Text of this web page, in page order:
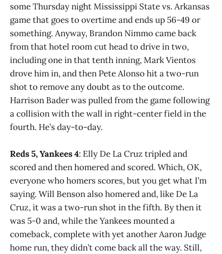
some Thursday night Mississippi State vs. Arkansas
game that goes to overtime and ends up 56-49 or
something. Anyway, Brandon Nimmo came back
from that hotel room cut head to drive in two,
including one in that tenth inning, Mark Vientos
drove him in, and then Pete Alonso hit a two-run
shot to remove any doubt as to the outcome.
Harrison Bader was pulled from the game following
a collision with the wall in right-center field in the
fourth. He’s day-to-day.
Reds 5, Yankees 4: Elly De La Cruz tripled and
scored and then homered and scored. Which, OK,
everyone who homers scores, but you get what I’m
saying. Will Benson also homered and, like De La
Cruz, it was a two-run shot in the fifth. By then it
was 5-0 and, while the Yankees mounted a
comeback, complete with yet another Aaron Judge
home run, they didn’t come back all the way. Still,